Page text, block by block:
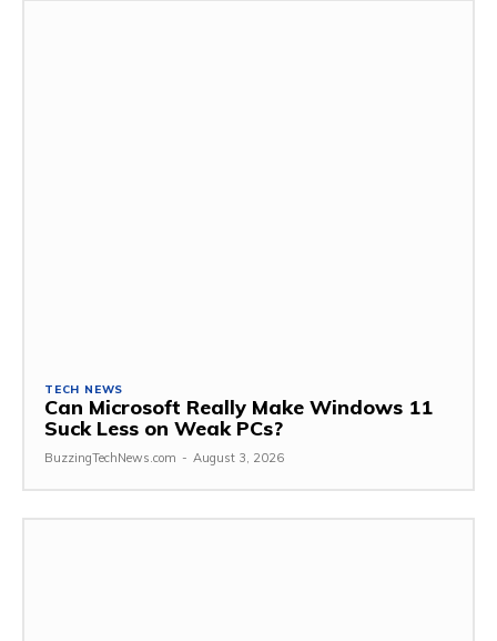
TECH NEWS
Can Microsoft Really Make Windows 11
Suck Less on Weak PCs?
BuzzingTechNews.com - August 3, 2026